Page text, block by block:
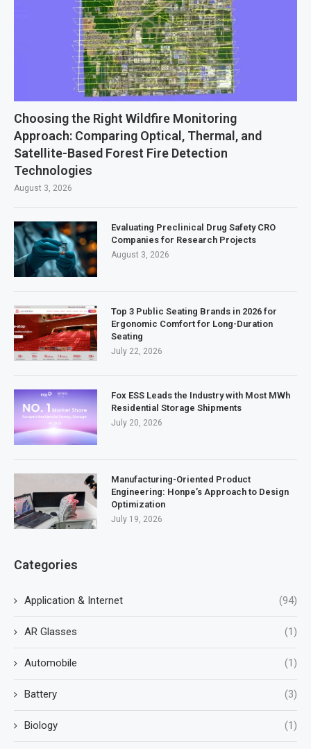
Choosing the Right Wildfire Monitoring
Approach: Comparing Optical, Thermal, and
Satellite-Based Forest Fire Detection
Technologies
August 3, 2026
Evaluating Preclinical Drug Safety CRO
Companies for Research Projects
August 3, 2026
Top 3 Public Seating Brands in 2026 for
Ergonomic Comfort for Long-Duration
Seating
July 22, 2026
Fox ESS Leads the Industry with Most MWh
Residential Storage Shipments
July 20, 2026
Manufacturing-Oriented Product
Engineering: Honpe’s Approach to Design
Optimization
July 19, 2026
Categories
Application & Internet (94)
AR Glasses (1)
Automobile (1)
Battery (3)
Biology (1)